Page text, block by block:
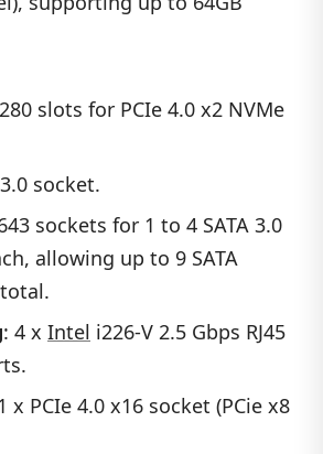
slots for PCIe 4.0 x2 NVMe
socket.
sockets for 1 to 4 SATA 3.0
allowing up to 9 SATA
: 4 x Intel i226-V 2.5 Gbps RJ45
x PCIe 4.0 x16 socket (PCie x8